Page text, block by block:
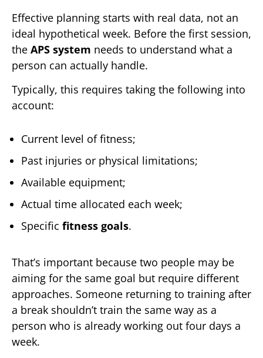
Effective planning starts with real data, not an
ideal hypothetical week. Before the first session,
the APS system needs to understand what a
person can actually handle.
Typically, this requires taking the following into
account:
Current level of fitness;
Past injuries or physical limitations;
Available equipment;
Actual time allocated each week;
Specific fitness goals.
That’s important because two people may be
aiming for the same goal but require different
approaches. Someone returning to training after
a break shouldn’t train the same way as a
person who is already working out four days a
week.